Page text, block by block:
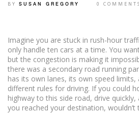
BY SUSAN GREGORY 0 COMMENTS
Imagine you are stuck in rush-hour
only handle ten cars at a time. You
but the congestion is making it
there was a secondary road running
has its own lanes, its own speed limits,
different rules for driving. If you could
highway to this side road, drive
you reached your destination,